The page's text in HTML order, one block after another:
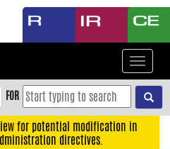
Toggle
FOR
for potential modification in
directives.